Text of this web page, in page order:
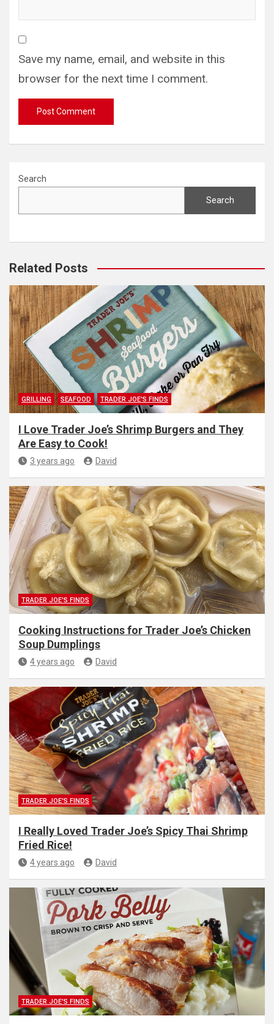
Save my name, email, and website in this
browser for the next time I comment.
Search
Search
Related Posts
GRILLING SEAFOOD TRADER JOE'S FINDS
I Love Trader Joe’s Shrimp Burgers and They
Are Easy to Cook!
3 years ago David
TRADER JOE'S FINDS
Cooking Instructions for Trader Joe’s Chicken
Soup Dumplings
4 years ago David
TRADER JOE'S FINDS
I Really Loved Trader Joe’s Spicy Thai Shrimp
Fried Rice!
4 years ago David
TRADER JOE'S FINDS